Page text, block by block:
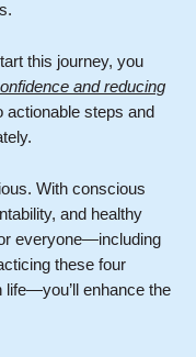
this journey, you
and reducing
actionable steps and
With conscious
and healthy
everyone—including
these four
life—you’ll enhance the